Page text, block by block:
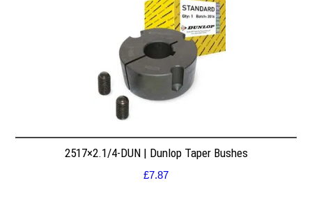
2517×2.1/4-DUN | Dunlop Taper Bushes
£7.87